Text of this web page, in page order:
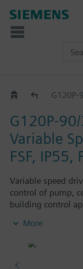
G120P..5BG120P-
G120P-
Variable
FSF, IP55,
Variable speed
control of pump,
building control
screening plate
Additional info
When using a
More